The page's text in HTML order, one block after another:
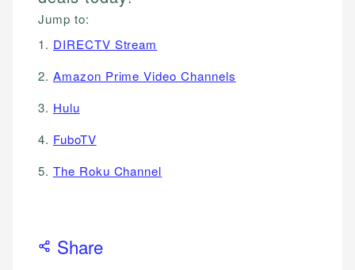
Jump to:
1. DIRECTV Stream
2. Amazon Prime Video Channels
3. Hulu
4. FuboTV
5. The Roku Channel
Share